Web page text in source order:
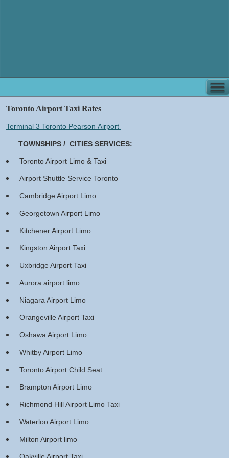
Toronto Airport Taxi Rates
Terminal 3 Toronto Pearson Airport
TOWNSHIPS / CITIES SERVICES:​
Toronto Airport Limo & Taxi
Airport Shuttle Service Toronto
Cambridge Airport Limo
Georgetown Airport Limo
Kitchener Airport Limo
Kingston Airport Taxi
Uxbridge Airport Taxi
Aurora airport limo
Niagara Airport Limo
Orangeville Airport Taxi
Oshawa Airport Limo
Whitby Airport Limo
Toronto Airport Child Seat
Brampton Airport Limo
Richmond Hill Airport Limo Taxi
Waterloo Airport Limo
Milton Airport limo